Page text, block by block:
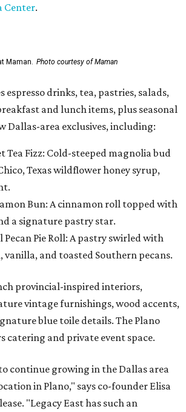
Center.
Maman. Photo courtesy of Maman
espresso drinks, tea, pastries, salads,
and lunch items, plus seasonal
Dallas-area exclusives, including:
Tea Fizz: Cold-steeped magnolia bud
Texas wildflower honey syrup,
Bun: A cinnamon roll topped with
a signature pastry star.
Pecan Pie Roll: A pastry swirled with
vanilla, and toasted Southern pecans.
provincial-inspired interiors,
vintage furnishings, wood accents,
blue toile details. The Plano
catering and private event space.
continue growing in the Dallas area
in Plano," says co-founder Elisa
"Legacy East has such an